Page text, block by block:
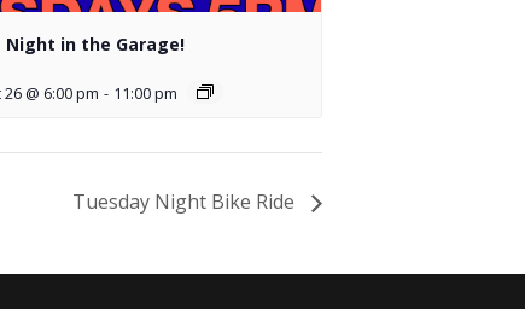
Night in the Garage!
@ 6:00 pm - 11:00 pm
Tuesday Night Bike Ride